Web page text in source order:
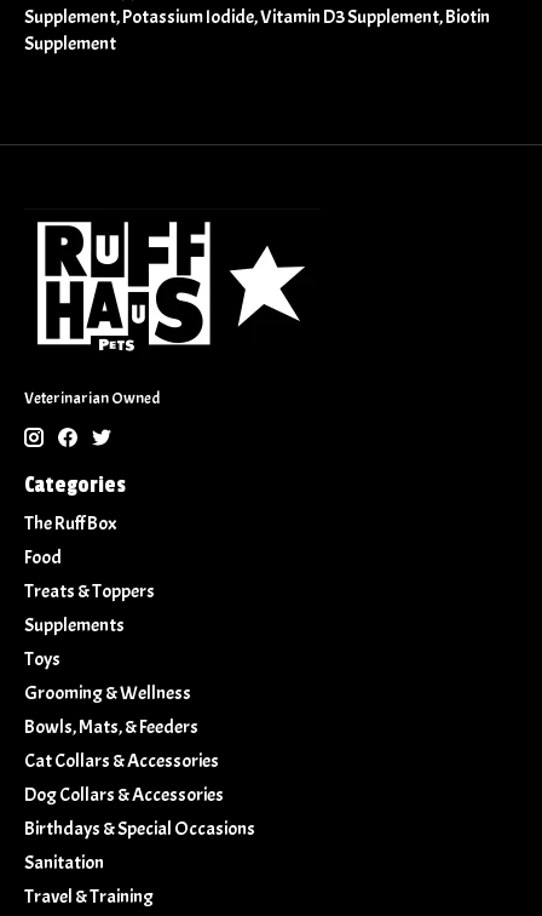
Supplement, Potassium Iodide, Vitamin D3 Supplement, Biotin
Supplement
Veterinarian Owned
Categories
The Ruff Box
Food
Treats & Toppers
Supplements
Toys
Grooming & Wellness
Bowls, Mats, & Feeders
Cat Collars & Accessories
Dog Collars & Accessories
Birthdays & Special Occasions
Sanitation
Travel & Training